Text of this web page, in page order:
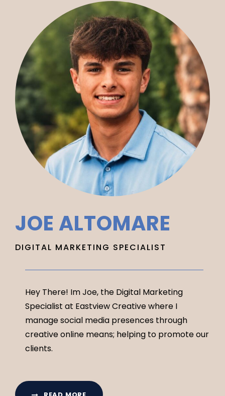
JOE ALTOMARE
DIGITAL MARKETING SPECIALIST
Hey There! Im Joe, the Digital Marketing
Specialist at Eastview Creative where I
manage social media presences through
creative online means; helping to promote our
clients.